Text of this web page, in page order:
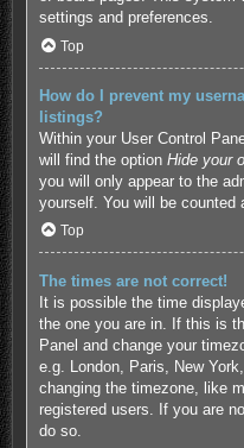
settings and preferences.
Top
How do I prevent my
listings?
Within your User Control
will find the option Hide your
you will only appear to the
yourself. You will be counted
Top
The times are not correct!
It is possible the time
the one you are in. If this is
Panel and change your
e.g. London, Paris, New
changing the timezone, like
registered users. If you are
do so.